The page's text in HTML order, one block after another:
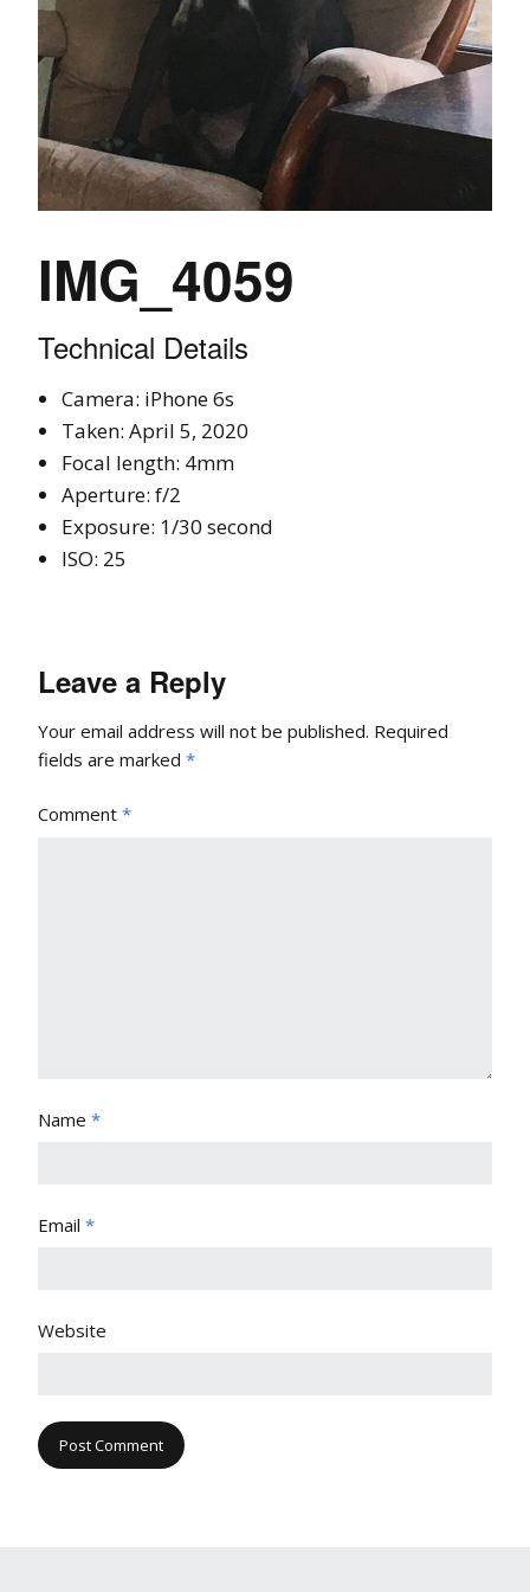
IMG_4059
Technical Details
Camera: iPhone 6s
Taken: April 5, 2020
Focal length: 4mm
Aperture: f/2
Exposure: 1/30 second
ISO: 25
Leave a Reply
Your email address will not be published. Required
fields are marked *
Comment *
Name *
Email *
Website